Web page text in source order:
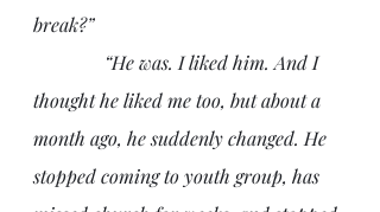
break?”
thought he liked me too, but about a
month ago, he suddenly changed. He
stopped coming to youth group, has